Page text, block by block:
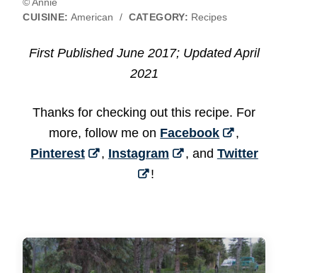
© Annie
CUISINE: American / CATEGORY: Recipes
First Published June 2017; Updated April
2021
Thanks for checking out this recipe. For
more, follow me on Facebook
,
Pinterest
, Instagram , and Twitter
!